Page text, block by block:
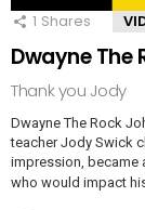
1 Shares
Dwayne The
Thank you Jody
Dwayne The Rock
teacher Jody Swick
impression, became
who would impact